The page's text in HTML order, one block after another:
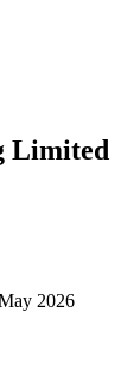
Limited
2026